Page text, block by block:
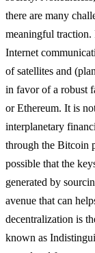
there are many
meaningful traction.
Internet
of satellites and
in favor of a robust
or Ethereum. It is
interplanetary
through the Bitcoin
possible that the
generated by
avenue that can
decentralization is
known as